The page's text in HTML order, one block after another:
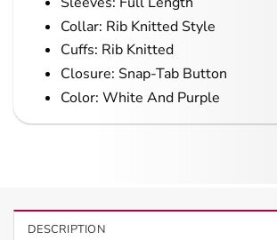
Collar: Rib Knitted Style
Cuffs: Rib Knitted
Closure: Snap-Tab Button
Color: White And Purple
DESCRIPTION